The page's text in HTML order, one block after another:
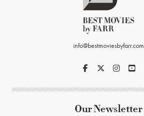
info@bestmoviesbyfarr.com
Our Newsletter